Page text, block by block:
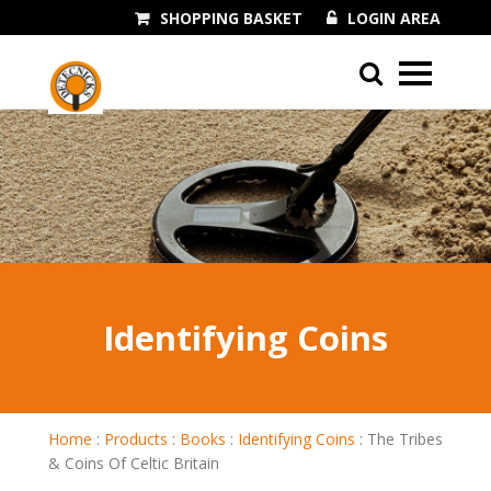
LOGIN AREA
SHOPPING BASKET
01243 545060
Identifying Coins
Home : Products : Books : Identifying Coins : The Tribes
& Coins Of Celtic Britain